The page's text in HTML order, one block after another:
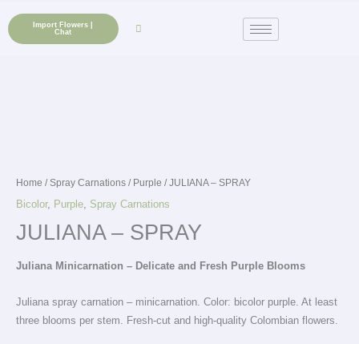
content
Import Flowers |
Chat
Home / Spray Carnations / Purple / JULIANA – SPRAY
Bicolor, Purple, Spray Carnations
JULIANA – SPRAY
Juliana Minicarnation – Delicate and Fresh Purple Blooms
Juliana spray carnation – minicarnation. Color: bicolor purple. At least
three blooms per stem. Fresh-cut and high-quality Colombian flowers.